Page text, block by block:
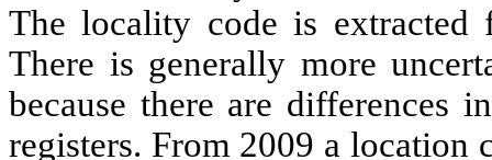
The locality code is extracted
There is generally more
because there are differences
registers. From 2009 a location